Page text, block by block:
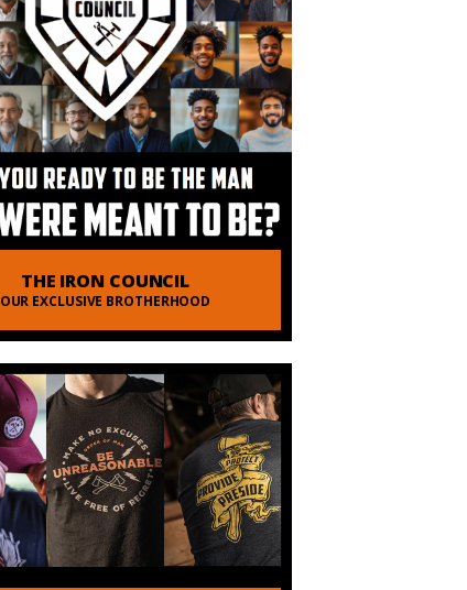
THE IRON COUNCIL
OUR EXCLUSIVE BROTHERHOOD